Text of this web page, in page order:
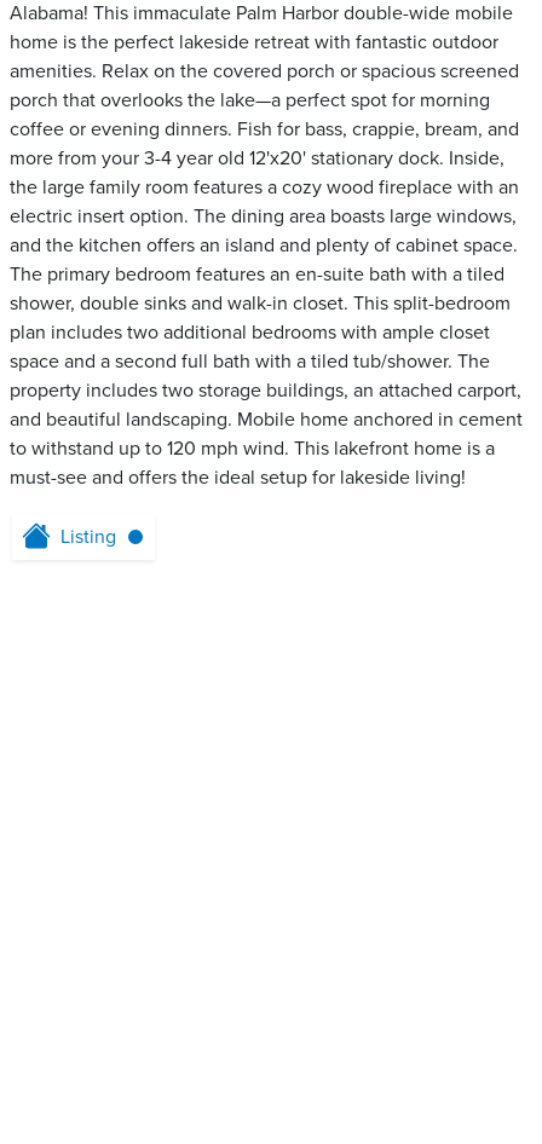
Alabama! This immaculate Palm Harbor double-wide mobile
home is the perfect lakeside retreat with fantastic outdoor
amenities. Relax on the covered porch or spacious screened
porch that overlooks the lake—a perfect spot for morning
coffee or evening dinners. Fish for bass, crappie, bream, and
more from your 3-4 year old 12'x20' stationary dock. Inside,
the large family room features a cozy wood fireplace with an
electric insert option. The dining area boasts large windows,
and the kitchen offers an island and plenty of cabinet space.
The primary bedroom features an en-suite bath with a tiled
shower, double sinks and walk-in closet. This split-bedroom
plan includes two additional bedrooms with ample closet
space and a second full bath with a tiled tub/shower. The
property includes two storage buildings, an attached carport,
and beautiful landscaping. Mobile home anchored in cement
to withstand up to 120 mph wind. This lakefront home is a
must-see and offers the ideal setup for lakeside living!
Listing